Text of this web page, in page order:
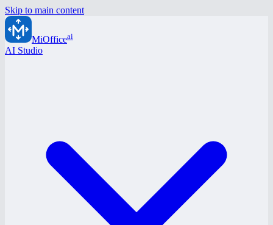
Skip to main content
MiOfficeai
AI Studio